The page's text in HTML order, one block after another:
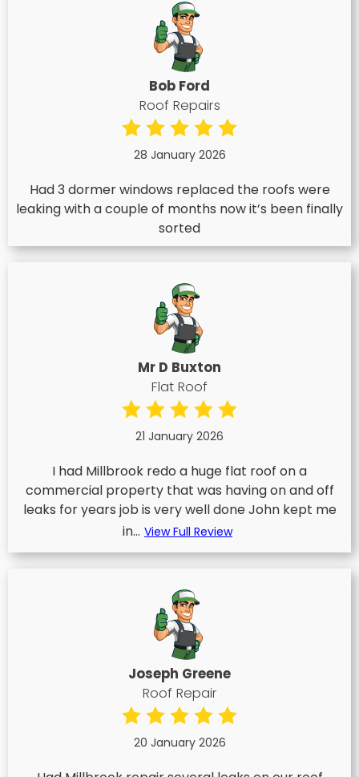
Bob Ford
Roof Repairs
28 January 2026
Had 3 dormer windows replaced the roofs were
leaking with a couple of months now it’s been finally
sorted
Mr D Buxton
Flat Roof
21 January 2026
I had Millbrook redo a huge flat roof on a
commercial property that was having on and off
leaks for years job is very well done John kept me
in... View Full Review
Joseph Greene
Roof Repair
20 January 2026